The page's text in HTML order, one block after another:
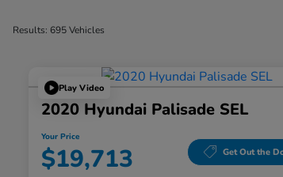
Results: 695 Vehicles
Play Video
2020 Hyundai Palisade SEL
Your Price
$19,713 Get Out the